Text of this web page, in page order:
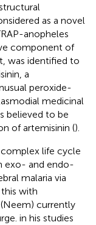
as a novel
anopheles
component of
was identified to
a
peroxide-
medicinal
believed to be
of artemisinin ().
life cycle
exo- and endo-
malaria via
with
currently
in his studies